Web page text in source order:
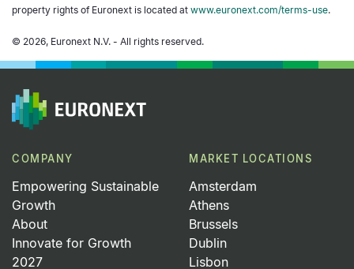
property rights of Euronext is located at www.euronext.com/terms-use.
© 2026, Euronext N.V. - All rights reserved.
COMPANY
Empowering Sustainable
Growth
About
Innovate for Growth
2027
MARKET LOCATIONS
Amsterdam
Athens
Brussels
Dublin
Lisbon